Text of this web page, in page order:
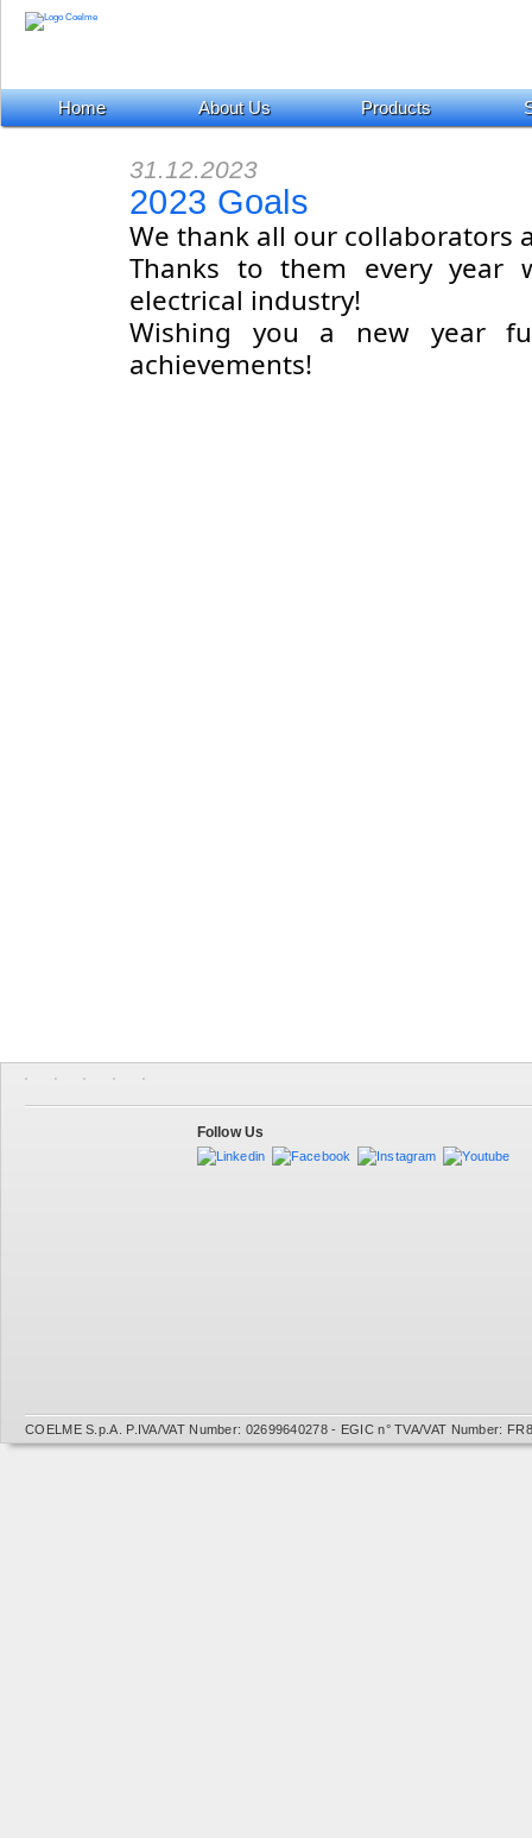
Home About Us Products
31.12.2023
2023 Goals
We thank all our collaborators
Thanks to them every year
electrical industry!
Wishing you a new year
achievements!
Follow Us
COELME S.p.A. P.IVA/VAT Number: 02699640278 - EGIC n° TVA/VAT Number: